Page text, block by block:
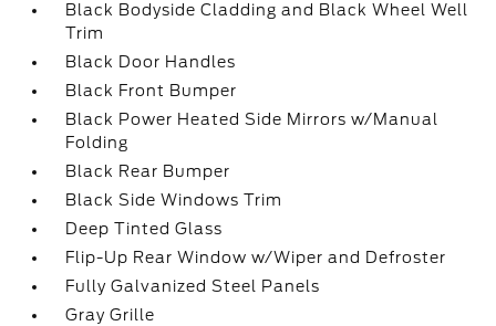
Black Bodyside Cladding and Black Wheel Well
Trim
Black Door Handles
Black Front Bumper
Black Power Heated Side Mirrors w/Manual
Folding
Black Rear Bumper
Black Side Windows Trim
Deep Tinted Glass
Flip-Up Rear Window w/Wiper and Defroster
Fully Galvanized Steel Panels
Gray Grille